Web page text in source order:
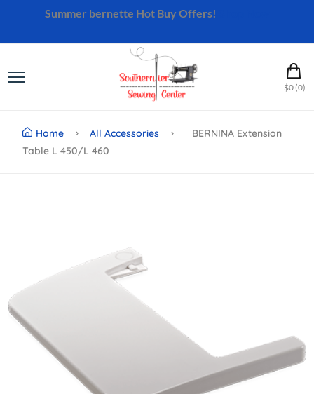
Summer bernette Hot Buy Offers!
$0 (0)
Home All Accessories
BERNINA Extension
Table L 450/L 460